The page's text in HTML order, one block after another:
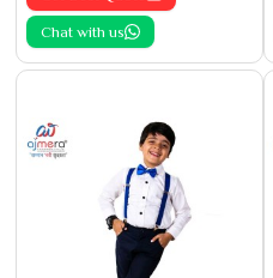
Chat with us